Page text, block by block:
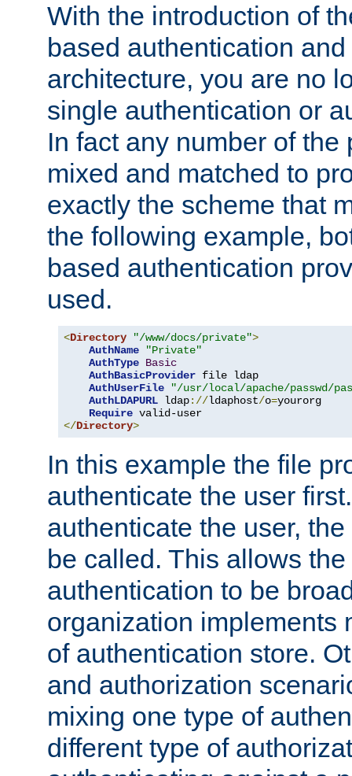
With the introduction of
based authentication
architecture, you are no
single authentication or
In fact any number of the
mixed and matched to
exactly the scheme that
the following example,
based authentication
used.
<Directory "/www/docs/private">
AuthName
"Private"
AuthType Basic
AuthBasicProvider file ldap
AuthUserFile
"/usr/local/apache/passwd/
AuthLDAPURL ldap://ldaphost/o=yourorg
Require
</Directory>
In this example the file
authenticate the user
authenticate the user,
be called. This allows
authentication to be
organization implements
of authentication store.
and authorization
mixing one type of
different type of